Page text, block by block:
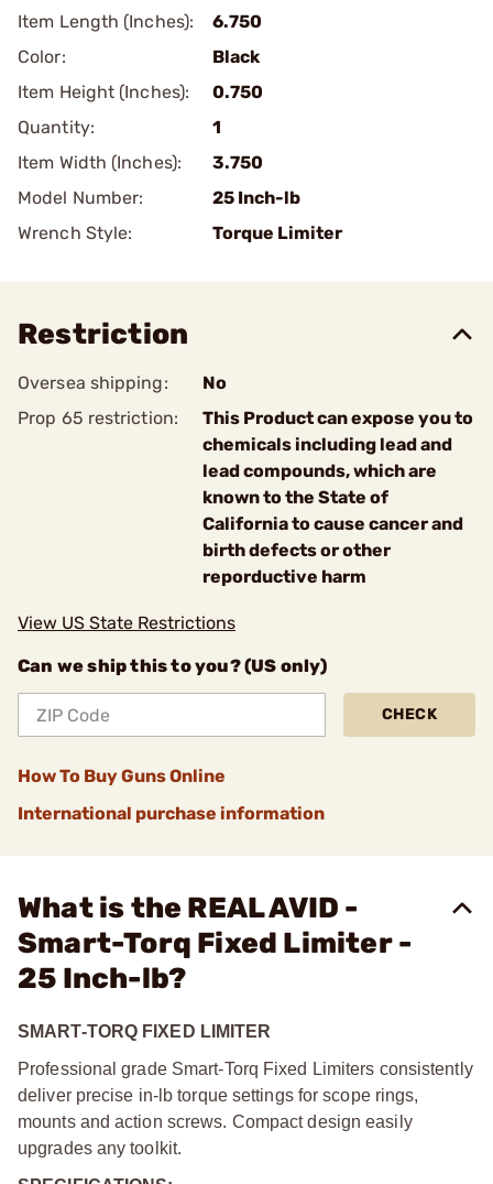
Item Length (Inches):
6.750
Color:
Black
Item Height (Inches):
0.750
Quantity:
1
Item Width (Inches):
3.750
Model Number:
25 Inch-lb
Wrench Style:
Torque Limiter
Restriction
Oversea shipping:
No
Prop 65 restriction:
This Product can expose you to
chemicals including lead and
lead compounds, which are
known to the State of
California to cause cancer and
birth defects or other
reporductive harm
View US State Restrictions
Can we ship this to you? (US only)
CHECK
How To Buy Guns Online
International purchase information
What is the REAL AVID -
Smart-Torq Fixed Limiter -
25 Inch-lb?
SMART-TORQ FIXED LIMITER
Professional grade Smart-Torq Fixed Limiters consistently
deliver precise in-lb torque settings for scope rings,
mounts and action screws. Compact design easily
upgrades any toolkit.